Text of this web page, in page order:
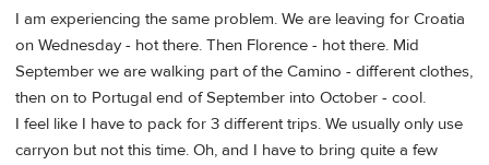
I am experiencing the same problem. We are leaving for Croatia
on Wednesday - hot there. Then Florence - hot there. Mid
September we are walking part of the Camino - different clothes,
then on to Portugal end of September into October - cool.
I feel like I have to pack for 3 different trips. We usually only use
carryon but not this time. Oh, and I have to bring quite a few